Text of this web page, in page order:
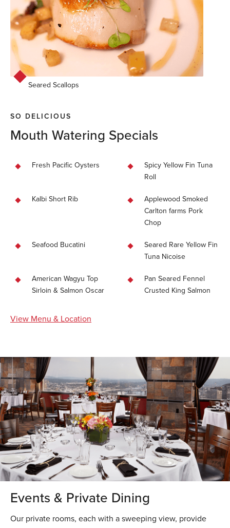
Seared Scallops
SO DELICIOUS
Mouth Watering Specials
Fresh Pacific Oysters
Spicy Yellow Fin Tuna
Roll
Kalbi Short Rib
Applewood Smoked
Carlton farms Pork
Chop
Seafood Bucatini
Seared Rare Yellow Fin
Tuna Nicoise
American Wagyu Top
Sirloin & Salmon Oscar
Pan Seared Fennel
Crusted King Salmon
View Menu & Location
Events & Private Dining
Our private rooms, each with a sweeping view, provide